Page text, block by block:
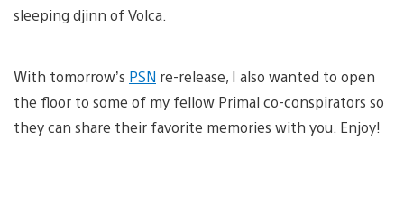
sleeping djinn of Volca.
With tomorrow’s PSN re-release, I also wanted to open
the floor to some of my fellow Primal co-conspirators so
they can share their favorite memories with you. Enjoy!